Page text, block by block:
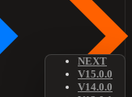
NEXT
V15.0.0
V14.0.0